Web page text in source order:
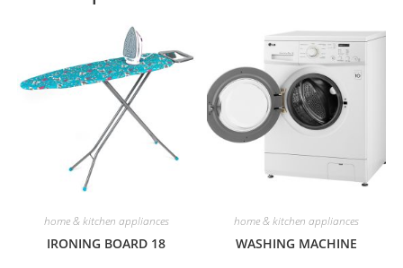
home & kitchen appliances
IRONING BOARD 18
home & kitchen appliances
WASHING MACHINE